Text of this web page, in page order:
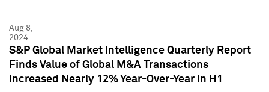
Aug 8,
2024
S&P Global Market Intelligence Quarterly Report
Finds Value of Global M&A Transactions
Increased Nearly 12% Year-Over-Year in H1